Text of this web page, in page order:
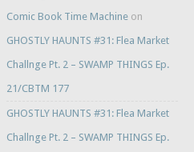
Comic Book Time Machineon
GHOSTLY HAUNTS #31: Flea Market
Challnge Pt. 2 – SWAMP THINGS Ep.
21/CBTM 177
GHOSTLY HAUNTS #31: Flea Market
Challnge Pt. 2 – SWAMP THINGS Ep.